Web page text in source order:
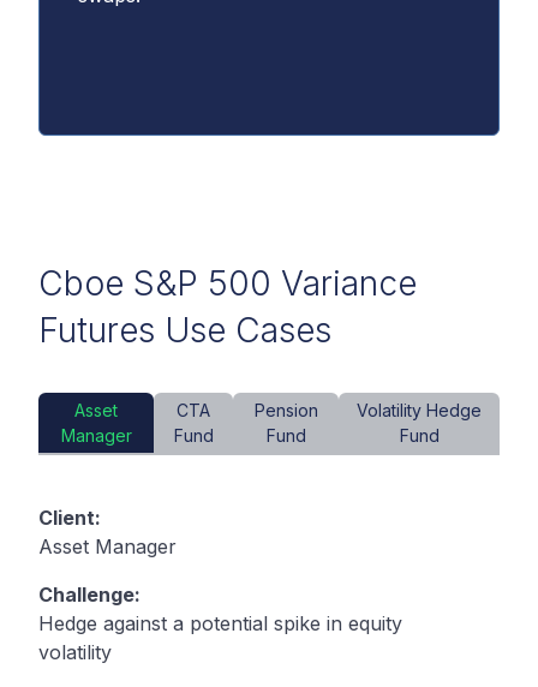
Cboe S&P 500 Variance
Futures Use Cases
Asset
Manager
CTA
Fund
Pension
Fund
Volatility Hedge
Fund
Client:
Asset Manager
Challenge:
Hedge against a potential spike in equity
volatility